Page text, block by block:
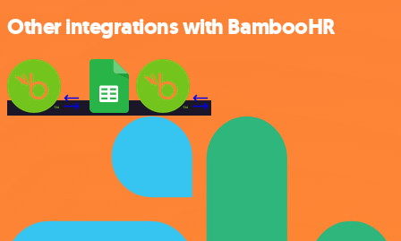
Other integrations with BambooHR